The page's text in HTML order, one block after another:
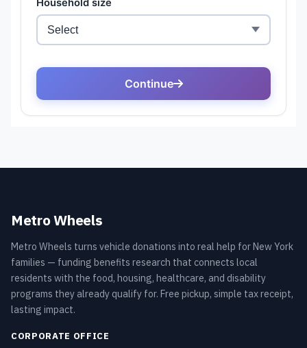
Metro Wheels
Metro Wheels turns vehicle donations into real help for New York
families — funding benefits research that connects local
residents with the food, housing, healthcare, and disability
programs they already qualify for. Free pickup, simple tax receipt,
lasting impact.
CORPORATE OFFICE